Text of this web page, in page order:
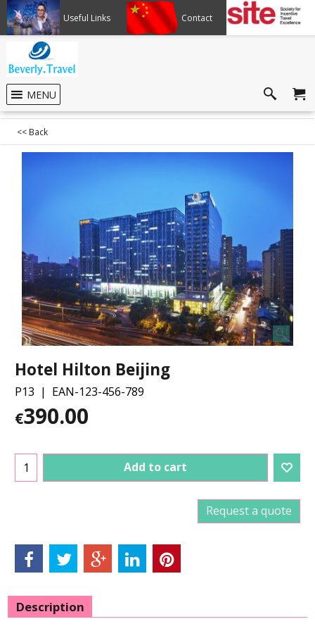
Useful Links Contact
MENU
<< Back
Hotel Hilton Beijing
P13 EAN-123-456-789
€390.00
Add to cart
Request a quote
Description